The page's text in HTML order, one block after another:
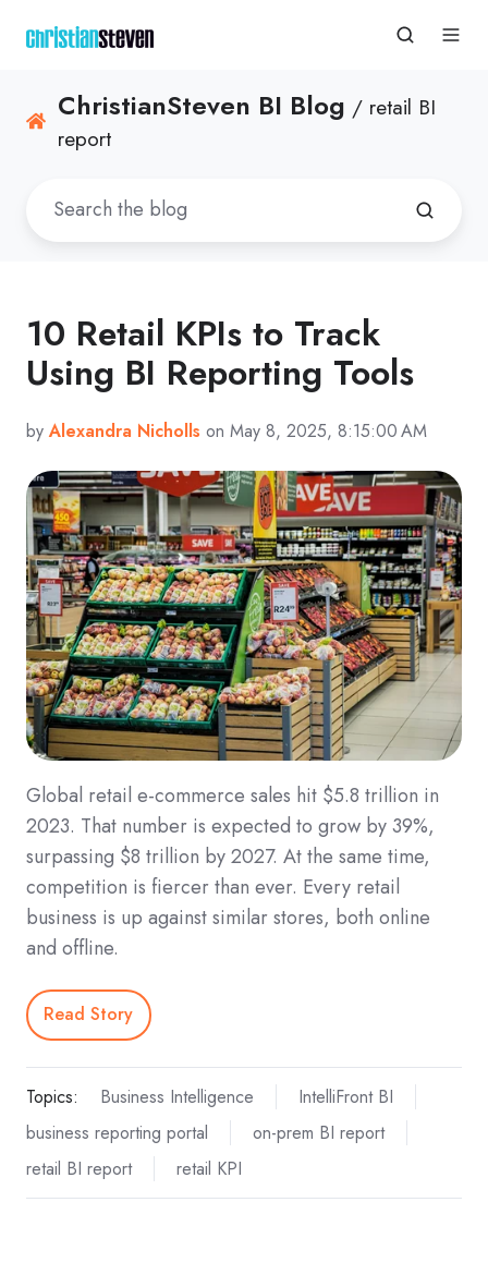
ChristianSteven BI Blog / retail BI
report
10 Retail KPIs to Track
Using BI Reporting Tools
byAlexandra Nicholls on May 8, 2025, 8:15:00 AM
Global retail e-commerce sales hit $5.8 trillion in
2023. That number is expected to grow by 39%,
surpassing $8 trillion by 2027. At the same time,
competition is fiercer than ever. Every retail
business is up against similar stores, both online
and offline.
Read Story
Topics: Business Intelligence
IntelliFront BI
business reporting portal
on-prem BI report
retail BI report
retail KPI